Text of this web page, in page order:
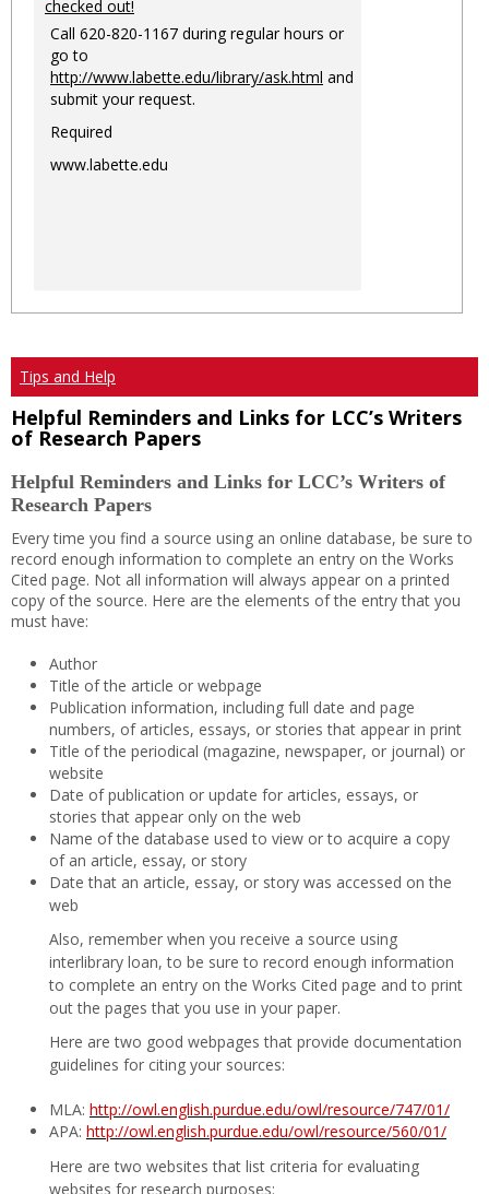
checked out!
Call 620-820-1167 during regular hours or
go to
http://www.labette.edu/library/ask.html and
submit your request.
Required
www.labette.edu
Tips and Help
Helpful Reminders and Links for LCC’s Writers
of Research Papers
Helpful Reminders and Links for LCC’s Writers of
Research Papers
Every time you find a source using an online database, be sure to
record enough information to complete an entry on the Works
Cited page. Not all information will always appear on a printed
copy of the source. Here are the elements of the entry that you
must have:
Author
Title of the article or webpage
Publication information, including full date and page
numbers, of articles, essays, or stories that appear in print
Title of the periodical (magazine, newspaper, or journal) or
website
Date of publication or update for articles, essays, or
stories that appear only on the web
Name of the database used to view or to acquire a copy
of an article, essay, or story
Date that an article, essay, or story was accessed on the
web
Also, remember when you receive a source using
interlibrary loan, to be sure to record enough information
to complete an entry on the Works Cited page and to print
out the pages that you use in your paper.
Here are two good webpages that provide documentation
guidelines for citing your sources:
MLA: http://owl.english.purdue.edu/owl/resource/747/01/
APA: http://owl.english.purdue.edu/owl/resource/560/01/
Here are two websites that list criteria for evaluating
websites for research purposes: